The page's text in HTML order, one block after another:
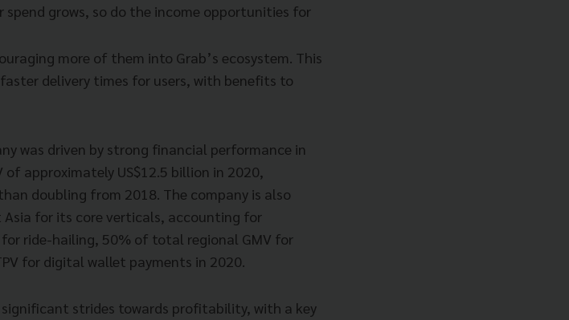
spend grows, so do the income opportunities for
more of them into Grab’s ecosystem. This
delivery times for users, with benefits to
was driven by strong financial performance in
of approximately US$12.5 billion in 2020,
doubling from 2018. The company is also
for its core verticals, accounting for
ride-hailing, 50% of total regional GMV for
for digital wallet payments in 2020.
strides towards profitability, with a key